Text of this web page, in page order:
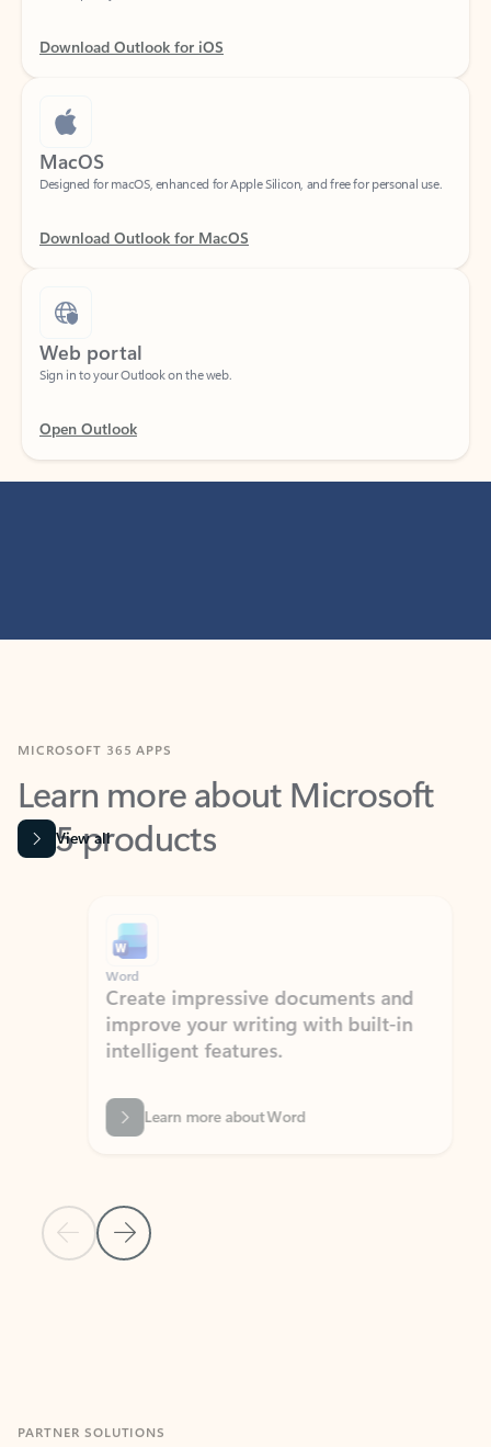
Download Outlook for iOS
MacOS
Download Outlook for MacOS
Web portal
Open Outlook
Learn more about Microsoft
365 products
View all
Previous Slide
Next Slide
Word
Create impressive documents and
improve your writing with built-in
intelligent features.
Learn more about Word
Apps for Outlook